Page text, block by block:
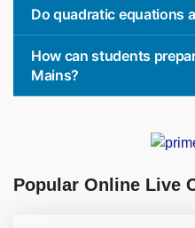
Do quadratic equations
How can students
Mains?
Popular Online Live